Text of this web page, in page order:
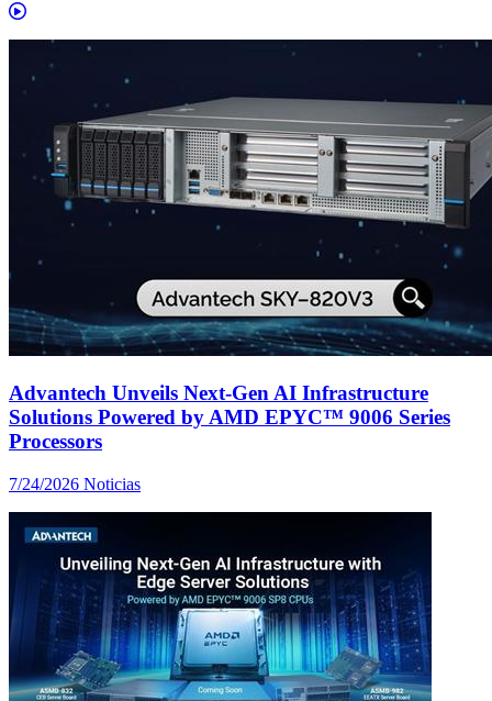
Advantech Unveils Next-Gen AI Infrastructure
Solutions Powered by AMD EPYC™ 9006 Series
Processors
7/24/2026 Noticias